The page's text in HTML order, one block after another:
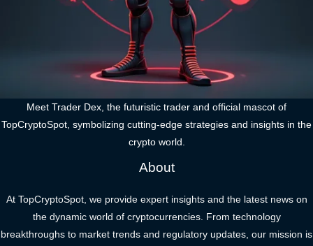
Meet Trader Dex, the futuristic trader and official mascot of
TopCryptoSpot, symbolizing cutting-edge strategies and insights in the
crypto world.
About
At TopCryptoSpot, we provide expert insights and the latest news on
the dynamic world of cryptocurrencies. From technology
breakthroughs to market trends and regulatory updates, our mission is